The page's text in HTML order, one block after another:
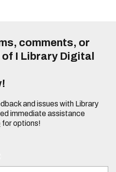
comments, or
I Library Digital
and issues with Library
immediate assistance
for options!